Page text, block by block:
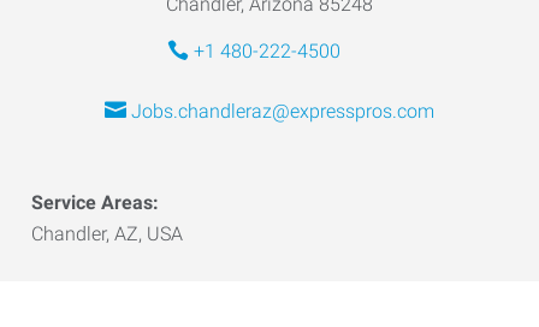
+1 480-222-4500
Jobs.chandleraz@expresspros.com
Service Areas:
Chandler, AZ, USA